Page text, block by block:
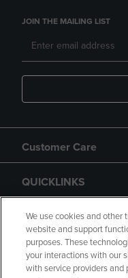
JOIN THE MAILING LIST
Customer Care
QUICKLINKS
GIFT CARD
We use cookies and other
website and support
purposes. These
your interactions with our
with service providers and